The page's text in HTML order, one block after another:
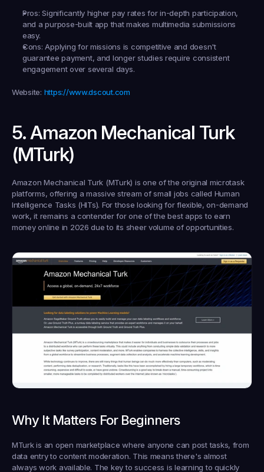
Pros: Significantly higher pay rates for in-depth participation,
and a purpose-built app that makes multimedia submissions
easy.
Cons: Applying for missions is competitive and doesn't
guarantee payment, and longer studies require consistent
engagement over several days.
Website: https://www.dscout.com
5. Amazon Mechanical Turk
(MTurk)
Amazon Mechanical Turk (MTurk) is one of the original microtask
platforms, offering a massive stream of small jobs called Human
Intelligence Tasks (HITs). For those looking for flexible, on-demand
work, it remains a contender for one of the best apps to earn
money online in 2026 due to its sheer volume of opportunities.
Why It Matters For Beginners
MTurk is an open marketplace where anyone can post tasks, from
data entry to content moderation. This means there's almost
always work available. The key to success is learning to quickly